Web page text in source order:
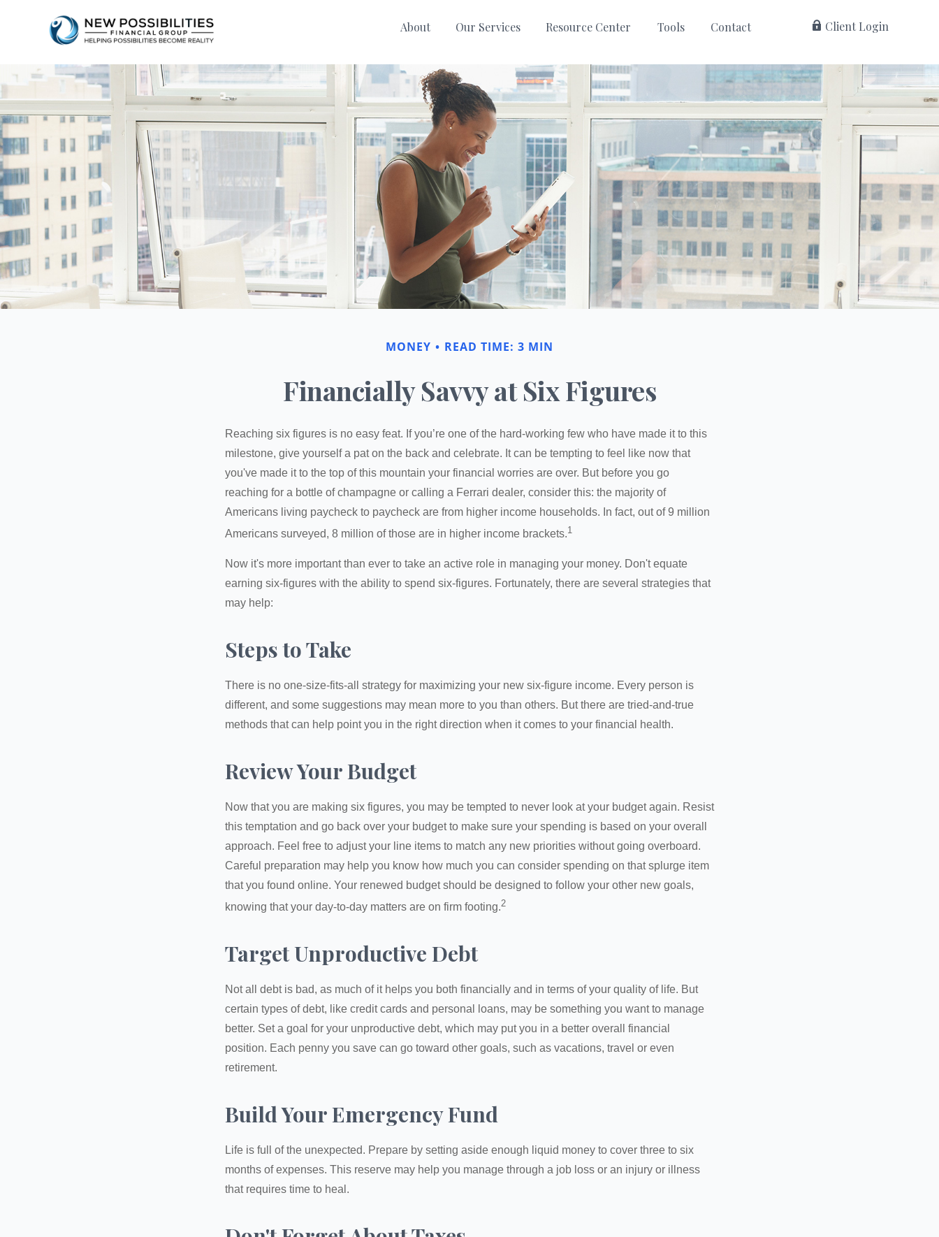
About Our Services Resource Center Tools Contact Client Login
MONEY READ TIME: 3 MIN
Financially Savvy at Six Figures
Reaching six figures is no easy feat. If you’re one of the hard-working few who have made it to this
milestone, give yourself a pat on the back and celebrate. It can be tempting to feel like now that
you've made it to the top of this mountain your financial worries are over. But before you go
reaching for a bottle of champagne or calling a Ferrari dealer, consider this: the majority of
Americans living paycheck to paycheck are from higher income households. In fact, out of 9 million
Americans surveyed, 8 million of those are in higher income brackets.1
Now it's more important than ever to take an active role in managing your money. Don't equate
earning six-figures with the ability to spend six-figures. Fortunately, there are several strategies that
may help:
Steps to Take
There is no one-size-fits-all strategy for maximizing your new six-figure income. Every person is
different, and some suggestions may mean more to you than others. But there are tried-and-true
methods that can help point you in the right direction when it comes to your financial health.
Review Your Budget
Now that you are making six figures, you may be tempted to never look at your budget again. Resist
this temptation and go back over your budget to make sure your spending is based on your overall
approach. Feel free to adjust your line items to match any new priorities without going overboard.
Careful preparation may help you know how much you can consider spending on that splurge item
that you found online. Your renewed budget should be designed to follow your other new goals,
knowing that your day-to-day matters are on firm footing.2
Target Unproductive Debt
Not all debt is bad, as much of it helps you both financially and in terms of your quality of life. But
certain types of debt, like credit cards and personal loans, may be something you want to manage
better. Set a goal for your unproductive debt, which may put you in a better overall financial
position. Each penny you save can go toward other goals, such as vacations, travel or even
retirement.
Build Your Emergency Fund
Life is full of the unexpected. Prepare by setting aside enough liquid money to cover three to six
months of expenses. This reserve may help you manage through a job loss or an injury or illness
that requires time to heal.